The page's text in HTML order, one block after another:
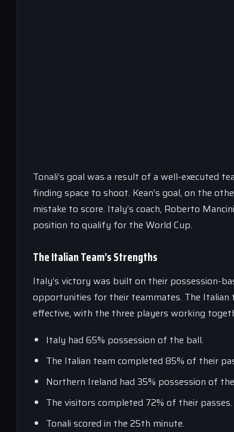
Tonali’s goal was a result of a well-executed
finding space to shoot. Kean’s goal, on the
mistake to score. Italy’s coach, Roberto
position to qualify for the World Cup.
The Italian Team’s Strengths
Italy’s victory was built on their possession-
opportunities for their teammates. The Italian
effective, with the three players working
Italy had 65% possession of the ball.
The Italian team completed 85% of their
Northern Ireland had 35% possession of
The visitors completed 72% of their passes.
Tonali scored in the 25th minute.